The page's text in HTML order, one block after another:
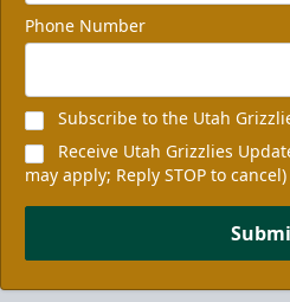
Phone Number
Subscribe to the Utah
Receive Utah Grizzlies
may apply; Reply STOP to cancel)